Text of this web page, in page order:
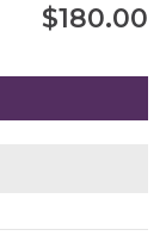
$180.00